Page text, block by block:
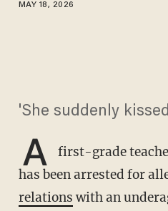
MAY 18, 2026
'She suddenly
A first-grade
has been arrested for
relations with an